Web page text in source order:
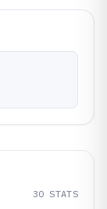
30 STATS